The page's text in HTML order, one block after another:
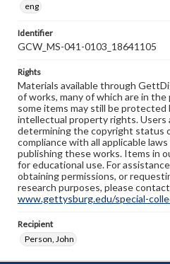
eng
Identifier
GCW_MS-041-0103_18641105
Rights
Materials available through
of works, many of which are in the
some items may still be
intellectual property rights. Users
determining the copyright status
compliance with all applicable
publishing these works. Items in
for educational use. For
obtaining permissions, or
research purposes, please
www.gettysburg.edu/special-
Recipient
Person, John